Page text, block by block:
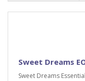
Sweet Dreams
Sweet Dreams